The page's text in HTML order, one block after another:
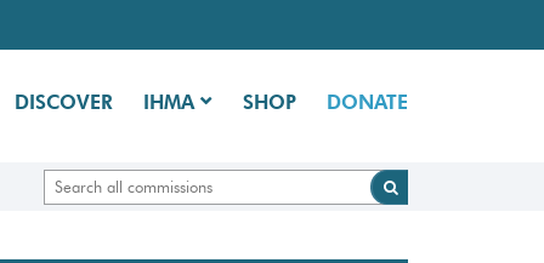
DISCOVER IHMA SHOP DONATE